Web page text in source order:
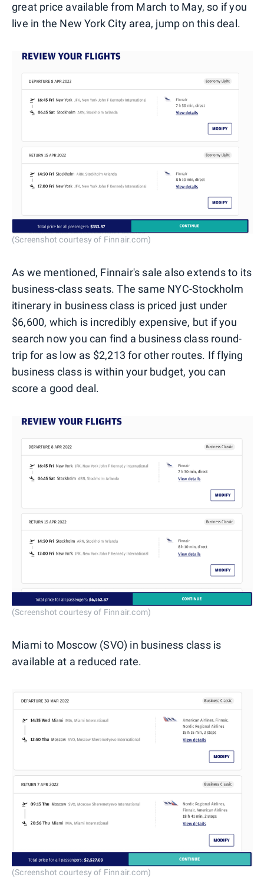
great price available from March to May, so if you
live in the New York City area, jump on this deal.
(Screenshot courtesy of Finnair.com)
As we mentioned, Finnair's sale also extends to its
business-class seats. The same NYC-Stockholm
itinerary in business class is priced just under
$6,600, which is incredibly expensive, but if you
search now you can find a business class round-
trip for as low as $2,213 for other routes. If flying
business class is within your budget, you can
score a good deal.
(Screenshot courtesy of Finnair.com)
Miami to Moscow (SVO) in business class is
available at a reduced rate.
(Screenshot courtesy of Finnair.com)